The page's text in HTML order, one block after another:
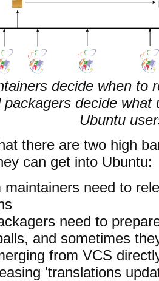
decide when to
packagers decide what
Ubuntu
there are two high
can get into Ubuntu:
maintainers need to
need to
and sometimes
from VCS
'translations